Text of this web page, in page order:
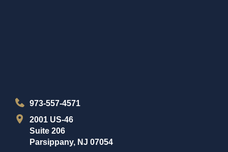
973-557-4571
2001 US-46
Suite 206
Parsippany, NJ 07054